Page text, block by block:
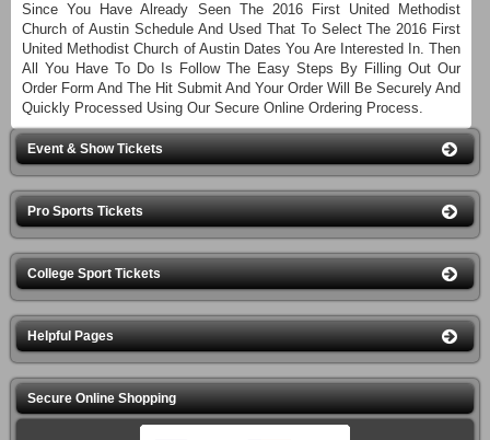
Since You Have Already Seen The 2016 First United Methodist
Church of Austin Schedule And Used That To Select The 2016 First
United Methodist Church of Austin Dates You Are Interested In. Then
All You Have To Do Is Follow The Easy Steps By Filling Out Our
Order Form And The Hit Submit And Your Order Will Be Securely And
Quickly Processed Using Our Secure Online Ordering Process.
Event & Show Tickets
Pro Sports Tickets
College Sport Tickets
Helpful Pages
Secure Online Shopping